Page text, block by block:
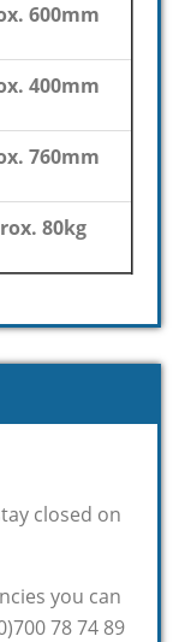
600mm
400mm
760mm
80kg
closed on
you can
78 74 89